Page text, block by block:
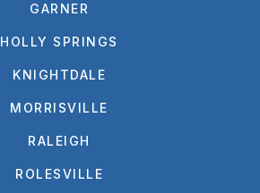
GARNER
HOLLY SPRINGS
KNIGHTDALE
MORRISVILLE
RALEIGH
ROLESVILLE